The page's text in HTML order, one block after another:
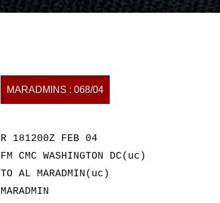
MARADMINS : 068/04
R 181200Z FEB 04
FM CMC WASHINGTON DC(uc)
TO AL MARADMIN(uc)
MARADMIN